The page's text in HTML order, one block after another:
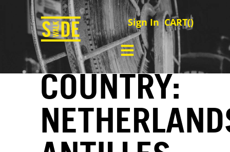
Sign In CART()
COUNTRY: